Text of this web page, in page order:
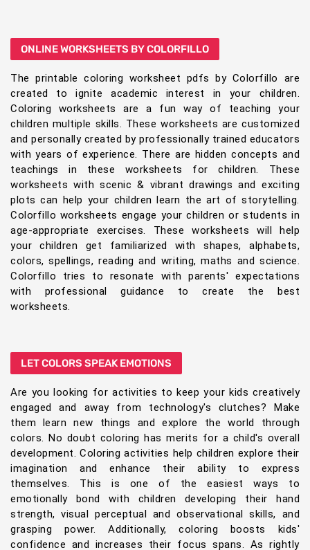
ONLINE WORKSHEETS BY COLORFILLO
The printable coloring worksheet pdfs by Colorfillo are
created to ignite academic interest in your children.
Coloring worksheets are a fun way of teaching your
children multiple skills. These worksheets are customized
and personally created by professionally trained educators
with years of experience. There are hidden concepts and
teachings in these worksheets for children. These
worksheets with scenic & vibrant drawings and exciting
plots can help your children learn the art of storytelling.
Colorfillo worksheets engage your children or students in
age-appropriate exercises. These worksheets will help
your children get familiarized with shapes, alphabets,
colors, spellings, reading and writing, maths and science.
Colorfillo tries to resonate with parents' expectations
with professional guidance to create the best
worksheets.
LET COLORS SPEAK EMOTIONS
Are you looking for activities to keep your kids creatively
engaged and away from technology's clutches? Make
them learn new things and explore the world through
colors. No doubt coloring has merits for a child's overall
development. Coloring activities help children explore their
imagination and enhance their ability to express
themselves. This is one of the easiest ways to
emotionally bond with children developing their hand
strength, visual perceptual and observational skills, and
grasping power. Additionally, coloring boosts kids'
confidence and increases their focus spans. As rightly